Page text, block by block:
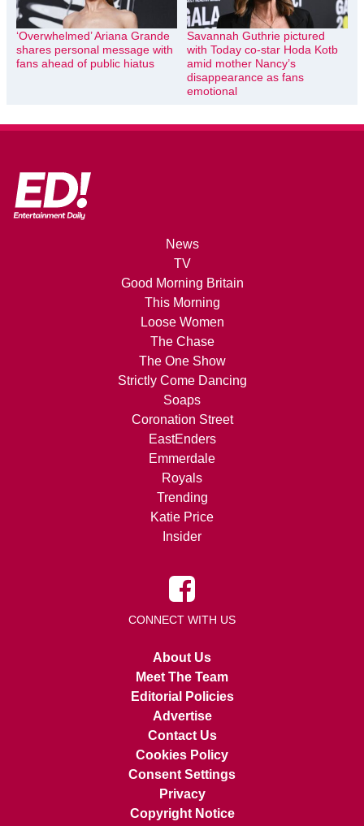
‘Overwhelmed’ Ariana Grande
shares personal message with
fans ahead of public hiatus
Savannah Guthrie pictured
with Today co-star Hoda Kotb
amid mother Nancy’s
disappearance as fans
emotional
News
TV
Good Morning Britain
This Morning
Loose Women
The Chase
The One Show
Strictly Come Dancing
Soaps
Coronation Street
EastEnders
Emmerdale
Royals
Trending
Katie Price
Insider
CONNECT WITH US
About Us
Meet The Team
Editorial Policies
Advertise
Contact Us
Cookies Policy
Consent Settings
Privacy
Copyright Notice